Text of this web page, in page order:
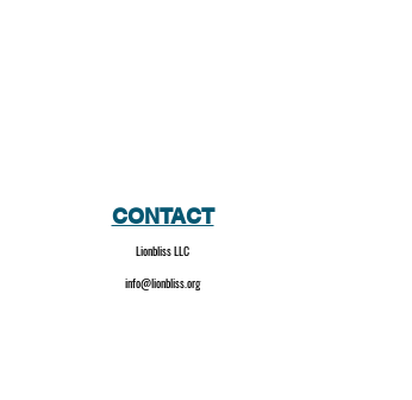
CONTACT
Lionbliss LLC
info@lionbliss.org